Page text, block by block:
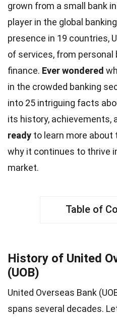
grown from a small bank
player in the global
presence in 19 countries,
of services, from personal
finance. Ever wondered
in the crowded banking
into 25 intriguing facts
its history, achievements,
ready to learn more about
why it continues to thrive
market.
Table of
History of United
(UOB)
United Overseas Bank
spans several decades.